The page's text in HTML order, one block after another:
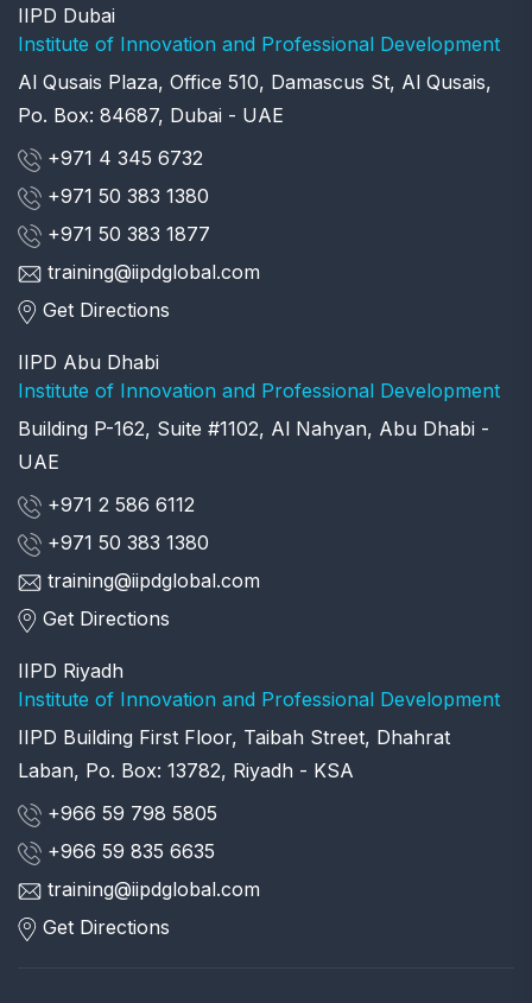
IIPD Dubai
Institute of Innovation and Professional Development
Al Qusais Plaza, Office 510, Damascus St, Al Qusais,
Po. Box: 84687, Dubai - UAE
+971 4 345 6732
+971 50 383 1380
+971 50 383 1877
training@iipdglobal.com
Get Directions
IIPD Abu Dhabi
Institute of Innovation and Professional Development
Building P-162, Suite #1102, Al Nahyan, Abu Dhabi -
UAE
+971 2 586 6112
+971 50 383 1380
training@iipdglobal.com
Get Directions
IIPD Riyadh
Institute of Innovation and Professional Development
IIPD Building First Floor, Taibah Street, Dhahrat
Laban, Po. Box: 13782, Riyadh - KSA
+966 59 798 5805
+966 59 835 6635
training@iipdglobal.com
Get Directions